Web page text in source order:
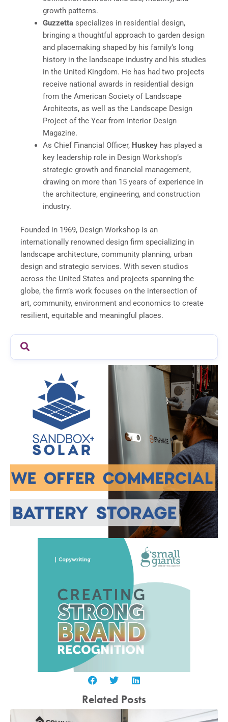
growth patterns.
Guzzettaspecializes in residential design,
bringing a thoughtful approach to garden design
and placemaking shaped by his family’s long
history in the landscape industry and his studies
in the United Kingdom. He has had two projects
receive national awards in residential design
from the American Society of Landscape
Architects, as well as the Landscape Design
Project of the Year from Interior Design
Magazine.
As Chief Financial Officer, Huskeyhas played a
key leadership role in Design Workshop’s
strategic growth and financial management,
drawing on more than 15 years of experience in
the architecture, engineering, and construction
industry.
Founded in 1969, Design Workshop is an
internationally renowned design firm specializing in
landscape architecture, community planning, urban
design and strategic services. With seven studios
across the United States and projects spanning the
globe, the firm’s work focuses on the intersection of
art, community, environment and economics to create
resilient, equitable and meaningful places.
Related Posts